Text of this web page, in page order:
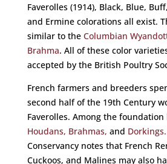
Faverolles (1914), Black, Blue,
and Ermine colorations all exist.
similar to the Columbian
Brahma. All of these color
accepted by the British Poultry
French farmers and breeders
second half of the 19th Century
Faverolles. Among the
Houdans, Brahmas, and Dorkings.
Conservancy notes that French
Cuckoos, and Malines may also